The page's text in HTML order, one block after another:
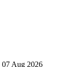
07 Aug 2026